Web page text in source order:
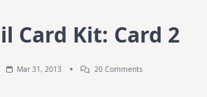
Card Kit: Card 2
Mar 31, 2013 20 CommentsOn